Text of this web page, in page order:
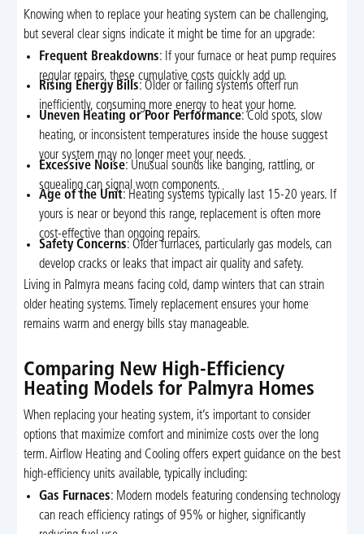
Knowing when to replace your heating system can be challenging,
but several clear signs indicate it might be time for an upgrade:
Frequent Breakdowns: If your furnace or heat pump requires
regular repairs, these cumulative costs quickly add up.
Rising Energy Bills: Older or failing systems often run
inefficiently, consuming more energy to heat your home.
Uneven Heating or Poor Performance: Cold spots, slow
heating, or inconsistent temperatures inside the house suggest
your system may no longer meet your needs.
Excessive Noise: Unusual sounds like banging, rattling, or
squealing can signal worn components.
Age of the Unit: Heating systems typically last 15-20 years. If
yours is near or beyond this range, replacement is often more
cost-effective than ongoing repairs.
Safety Concerns: Older furnaces, particularly gas models, can
develop cracks or leaks that impact air quality and safety.
Living in Palmyra means facing cold, damp winters that can strain
older heating systems. Timely replacement ensures your home
remains warm and energy bills stay manageable.
Comparing New High-Efficiency
Heating Models for Palmyra Homes
When replacing your heating system, it’s important to consider
options that maximize comfort and minimize costs over the long
term. Airflow Heating and Cooling offers expert guidance on the best
high-efficiency units available, typically including:
Gas Furnaces: Modern models featuring condensing technology
can reach efficiency ratings of 95% or higher, significantly